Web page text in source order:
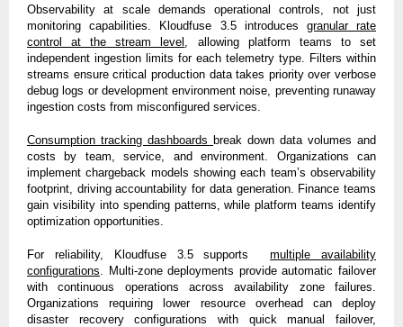
Observability at scale demands operational controls, not just
monitoring capabilities. Kloudfuse 3.5 introduces granular rate
control at the stream level , allowing platform teams to set
independent ingestion limits for each telemetry type. Filters within
streams ensure critical production data takes priority over verbose
debug logs or development environment noise, preventing runaway
ingestion costs from misconfigured services.
Consumption tracking dashboards break down data volumes and
costs by team, service, and environment. Organizations can
implement chargeback models showing each team’s observability
footprint, driving accountability for data generation. Finance teams
gain visibility into spending patterns, while platform teams identify
optimization opportunities.
For reliability, Kloudfuse 3.5 supports
multiple availability
configurations . Multi-zone deployments provide automatic failover
with continuous operations across availability zone failures.
Organizations requiring lower resource overhead can deploy
disaster recovery configurations with quick manual failover,